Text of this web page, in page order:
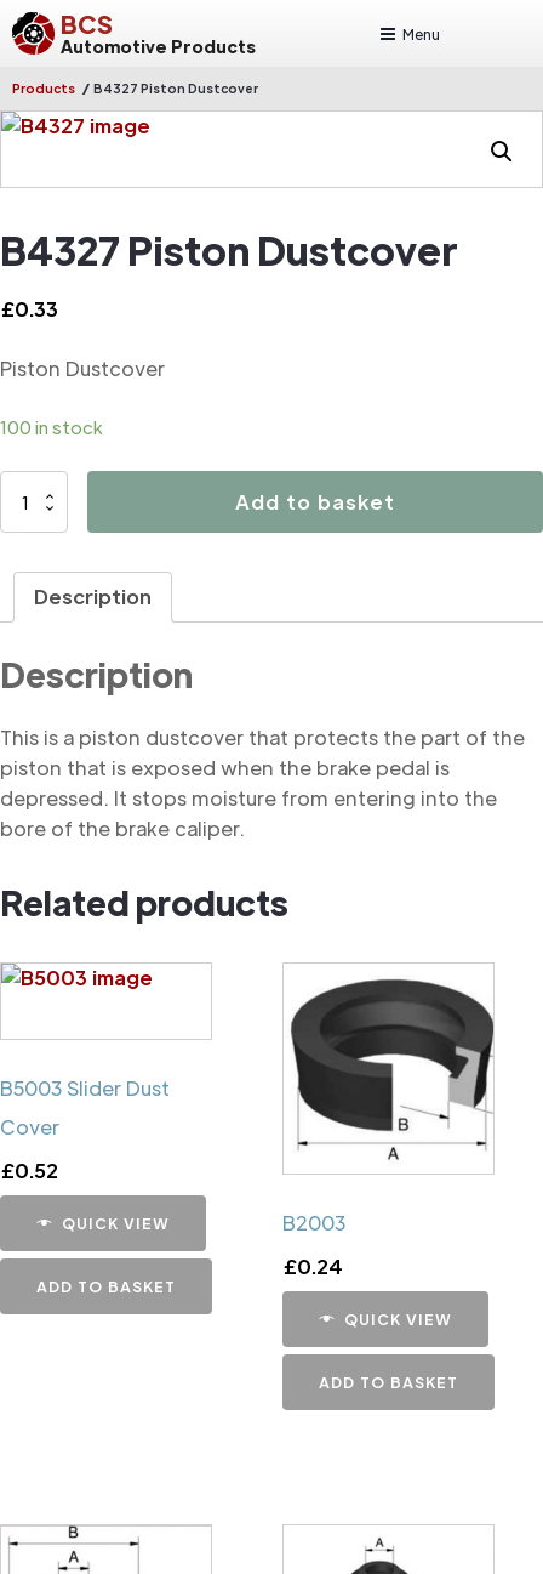
BCS
Automotive Products
Menu
Products / B4327 Piston Dustcover
B4327 Piston Dustcover
£0.33
Piston Dustcover
100 in stock
B4327
Add to basket
Description
Description
This is a piston dustcover that protects the part of the
piston that is exposed when the brake pedal is
depressed. It stops moisture from entering into the
bore of the brake caliper.
Related products
B5003 Slider Dust
Cover
£0.52
QUICK VIEW
ADD TO BASKET
B2003
£0.24
QUICK VIEW
ADD TO BASKET